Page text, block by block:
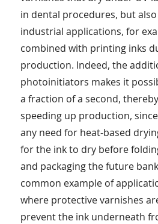
in dental procedures, but
industrial applications, for
combined with printing inks
production. Indeed, the
photoinitiators makes it
a fraction of a second,
speeding up production,
any need for heat-based
for the ink to dry before
and packaging the future
common example of
where protective varnishes
prevent the ink underneath